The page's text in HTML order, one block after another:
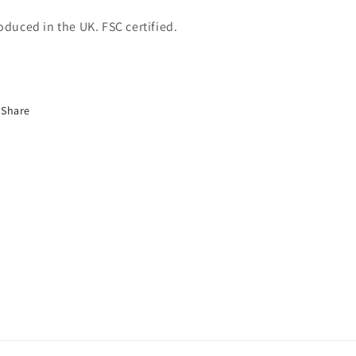
in the UK. FSC certified.
Share